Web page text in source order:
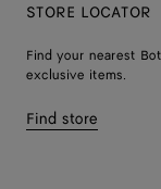
STORE LOCATOR
Find your nearest
exclusive items.
Find store